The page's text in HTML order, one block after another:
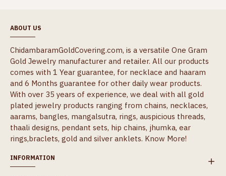
ABOUT US
ChidambaramGoldCovering.com, is a versatile One Gram
Gold Jewelry manufacturer and retailer. All our products
comes with 1 Year guarantee, for necklace and haaram
and 6 Months guarantee for other daily wear products.
With over 35 years of experience, we deal with all gold
plated jewelry products ranging from chains, necklaces,
aarams, bangles, mangalsutra, rings, auspicious threads,
thaali designs, pendant sets, hip chains, jhumka, ear
rings,braclets, gold and silver anklets. Know More!
INFORMATION